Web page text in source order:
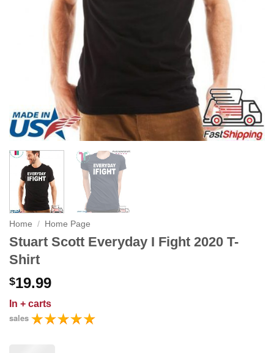
Home / Home Page
Stuart Scott Everyday I Fight 2020 T-
Shirt
$19.99
In + carts
sales